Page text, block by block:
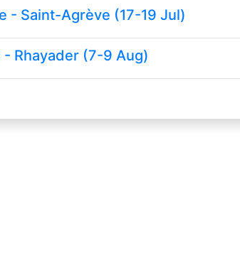
- Saint-Agrève (17-19 Jul)
Rhayader (7-9 Aug)